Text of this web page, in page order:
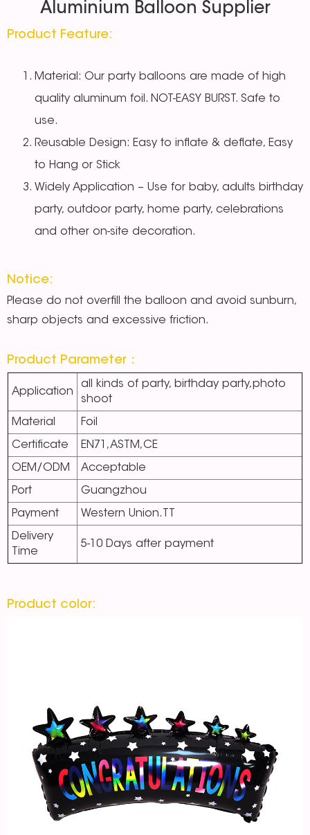
Aluminium Balloon Supplier
Product Feature:
Material: Our party balloons are made of high
quality aluminum foil. NOT-EASY BURST. Safe to
use.
Reusable Design: Easy to inflate & deflate, Easy
to Hang or Stick
Widely Application – Use for baby, adults birthday
party, outdoor party, home party, celebrations
and other on-site decoration.
Notice:
Please do not overfill the balloon and avoid sunburn,
sharp objects and excessive friction.
Product Parameter：
Application
all kinds of party, birthday party,photo
shoot
Material Foil
Certificate EN71,ASTM,CE
OEM/ODM Acceptable
Port Guangzhou
Payment Western Union.TT
Delivery
Time
5-10 Days after payment
Product color: